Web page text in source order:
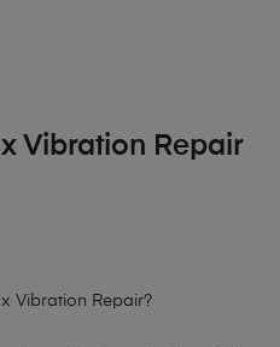
Vibration Repair
Vibration Repair?